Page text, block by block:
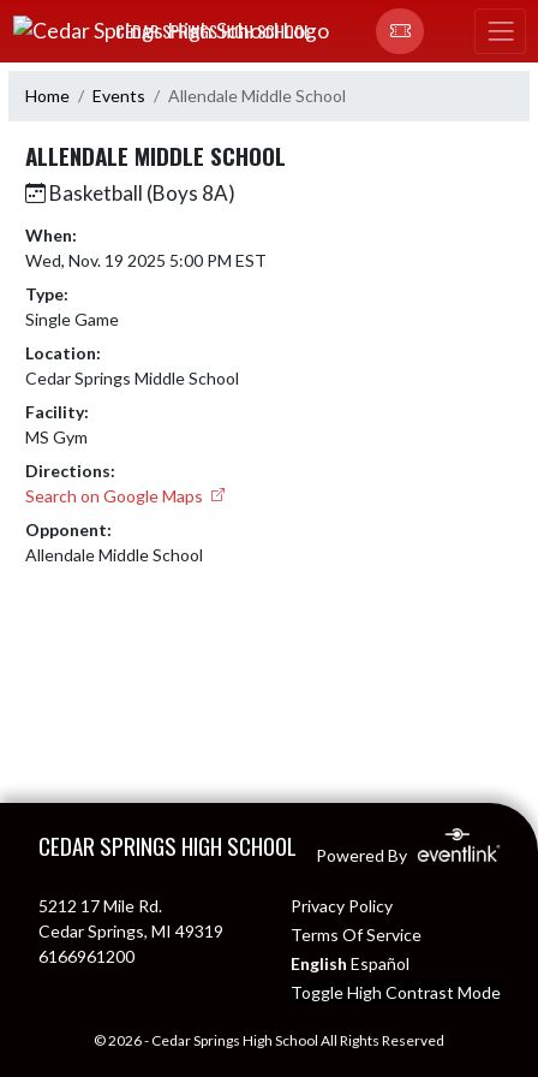
Skip Navigation Menu
CEDAR SPRINGS HIGH SCHOOL
Home Events Allendale Middle School
ALLENDALE MIDDLE SCHOOL
Basketball (Boys 8A)
When:
Wed, Nov. 19 2025 5:00 PM EST
Type:
Single Game
Location:
Cedar Springs Middle School
Facility:
MS Gym
Directions:
Search on Google Maps
Opponent:
Allendale Middle School
CEDAR SPRINGS HIGH SCHOOL Powered By
5212 17 Mile Rd.
Cedar Springs, MI 49319
6166961200
Privacy Policy
Terms Of Service
English Español
Toggle High Contrast Mode
© 2026 - Cedar Springs High School All Rights Reserved